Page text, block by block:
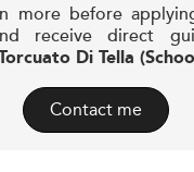
more before
receive direct
Di Tella
Contact me